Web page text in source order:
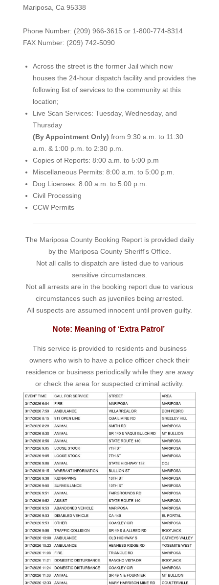
Mariposa, Ca 95338
Phone Number: (209) 966-3615 or 1-800-774-8314
FAX Number: (209) 742-5090
Across the street is the former Jail which now
houses the 24-hour dispatch facility and provides the
following list of services to the community at this
location;
Live Scan Services: Tuesday, Wednesday, and
Thursday
(By Appointment Only) from 9:30 a.m. to 11:30
a.m. & 1:00 p.m. to 2:30 p.m.
Copies of Reports: 8:00 a.m. to 5:00 p.m
Miscellaneous Permits: 8:00 a.m. to 5:00 p.m.
Dog Licenses: 8:00 a.m. to 5:00 p.m.
Civil Processing
CCW Permits
The Mariposa County Booking Report is provided daily
by the Mariposa County Sheriff's Office.
Not all calls to dispatch are listed due to various
sensitive circumstances.
Not all arrests are in the booking report due to various
circumstances such as juveniles being arrested.
All suspects are assumed innocent until proven guilty.
Note: Meaning of ‘Extra Patrol’
This service is provided to residents and business
owners who wish to have a police officer check their
residence or business periodically while they are away
or check the area for suspected criminal activity.